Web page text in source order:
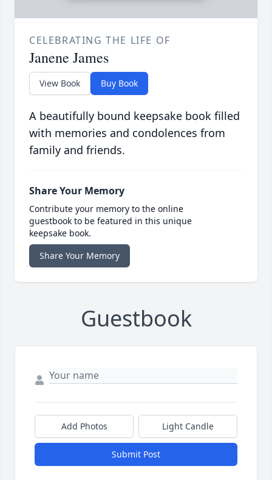
CELEBRATING THE LIFE OF
Janene James
View Book Buy Book
A beautifully bound keepsake book filled
with memories and condolences from
family and friends.
Share Your Memory
Contribute your memory to the online
guestbook to be featured in this unique
keepsake book.
Share Your Memory
Guestbook
Add Photos Light Candle
Submit Post